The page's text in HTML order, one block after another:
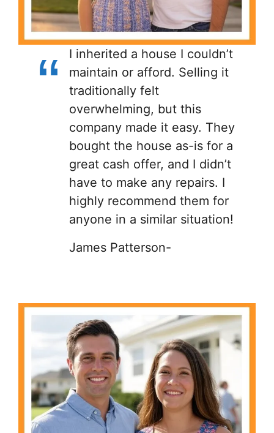
I inherited a house I couldn’t
maintain or afford. Selling it
traditionally felt
overwhelming, but this
company made it easy. They
bought the house as-is for a
great cash offer, and I didn’t
have to make any repairs. I
highly recommend them for
anyone in a similar situation!
James Patterson-